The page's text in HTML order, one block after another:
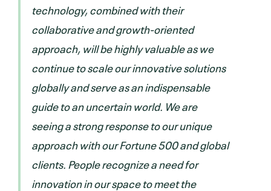
technology, combined with their
collaborative and growth-oriented
approach, will be highly valuable as we
continue to scale our innovative solutions
globally and serve as an indispensable
guide to an uncertain world. We are
seeing a strong response to our unique
approach with our Fortune 500 and global
clients. People recognize a need for
innovation in our space to meet the